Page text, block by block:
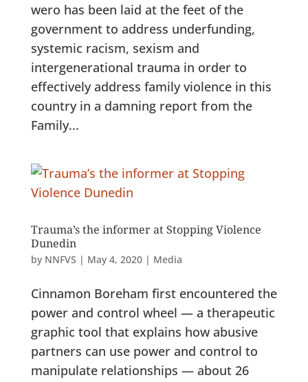
wero has been laid at the feet of the
government to address underfunding,
systemic racism, sexism and
intergenerational trauma in order to
effectively address family violence in this
country in a damning report from the
Family...
Trauma’s the informer at Stopping Violence
Dunedin
by NNFVS | May 4, 2020| Media
Cinnamon Boreham first encountered the
power and control wheel — a therapeutic
graphic tool that explains how abusive
partners can use power and control to
manipulate relationships — about 26